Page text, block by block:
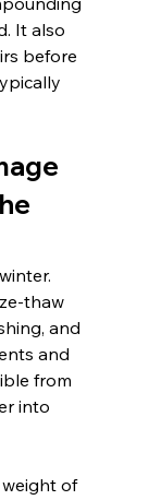
It also
before
thaw
and
and
from
into
of